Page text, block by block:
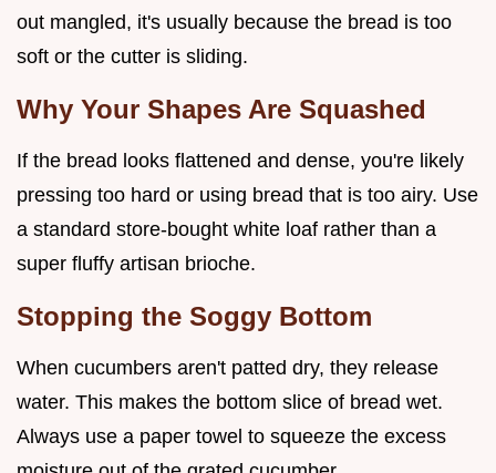
out mangled, it's usually because the bread is too
soft or the cutter is sliding.
Why Your Shapes Are Squashed
If the bread looks flattened and dense, you're likely
pressing too hard or using bread that is too airy. Use
a standard store-bought white loaf rather than a
super fluffy artisan brioche.
Stopping the Soggy Bottom
When cucumbers aren't patted dry, they release
water. This makes the bottom slice of bread wet.
Always use a paper towel to squeeze the excess